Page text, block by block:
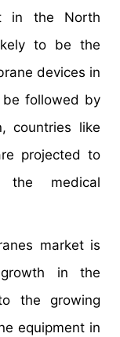
in the North
to be the
devices in
followed by
countries like
projected to
medical
market is
in the
the growing
equipment in